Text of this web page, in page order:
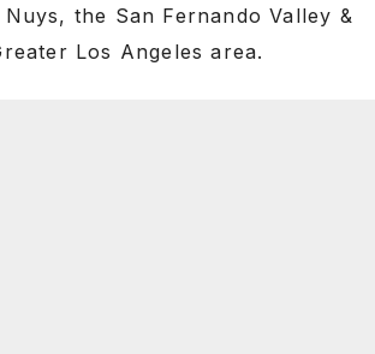
the San Fernando Valley &
Los Angeles area.